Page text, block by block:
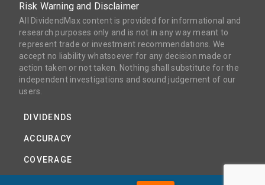
Risk Warning and Disclaimer
All DividendMax content is provided for informational and
research purposes only and is not in any way meant to
represent trade or investment recommendations. We
accept no liability whatsoever for any decision made or
action taken or not taken. Nothing shall substitute for the
independent investigations and sound judgement of our
users.
DIVIDENDS
ACCURACY
COVERAGE